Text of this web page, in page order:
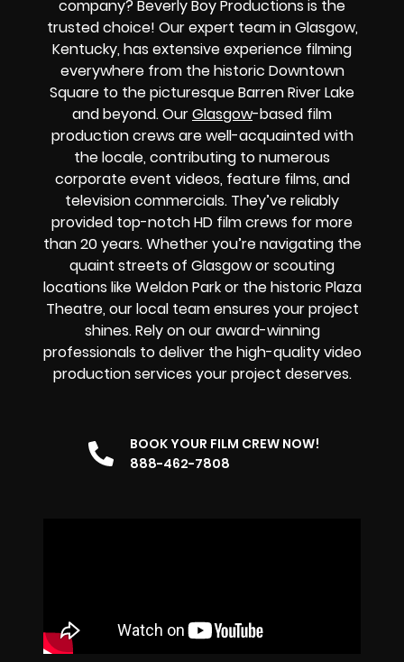
company? Beverly Boy Productions is the
trusted choice! Our expert team in Glasgow,
Kentucky, has extensive experience filming
everywhere from the historic Downtown
Square to the picturesque Barren River Lake
and beyond. OurGlasgow-based film
production crews are well-acquainted with
the locale, contributing to numerous
corporate event videos, feature films, and
television commercials. They’ve reliably
provided top-notch HD film crews for more
than 20 years. Whether you’re navigating the
quaint streets of Glasgow or scouting
locations like Weldon Park or the historic Plaza
Theatre, our local team ensures your project
shines. Rely on our award-winning
professionals to deliver the high-quality video
production services your project deserves.
BOOK YOUR FILM CREW NOW!
888-462-7808